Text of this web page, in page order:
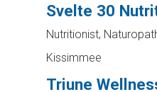
Svelte 30
Nutritionist,
Kissimmee
Triune